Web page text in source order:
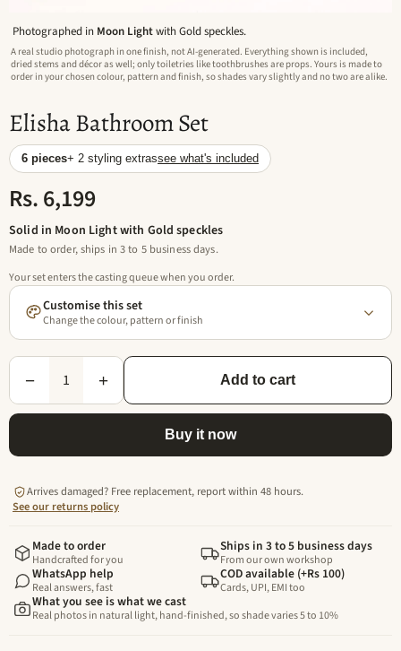
Photographed in Moon Lightwith Gold speckles.
A real studio photograph in one finish, not AI-generated. Everything shown is included,
dried stems and décor as well; only toiletries like toothbrushes are props. Yours is made to
order in your chosen colour, pattern and finish, so shades vary slightly and no two are alike.
Elisha Bathroom Set
6 pieces+ 2 styling extrassee what's included
Rs. 6,199
Solid in Moon Light with Gold speckles
Made to order, ships in 3 to 5 business days.
Your set enters the casting queue when you order.
Customise this set
Change the colour, pattern or finish
− 1 + Add to cart
Buy it now
Arrives damaged? Free replacement, report within 48 hours.
See our returns policy
Made to order
Handcrafted for you
Ships in 3 to 5 business days
From our own workshop
WhatsApp help
Real answers, fast
COD available (+Rs 100)
Cards, UPI, EMI too
What you see is what we cast
Real photos in natural light, hand-finished, so shade varies 5 to 10%